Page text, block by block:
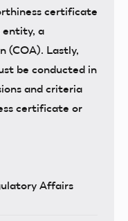
certificate
entity, a
(COA). Lastly,
be conducted in
and criteria
certificate or
Affairs